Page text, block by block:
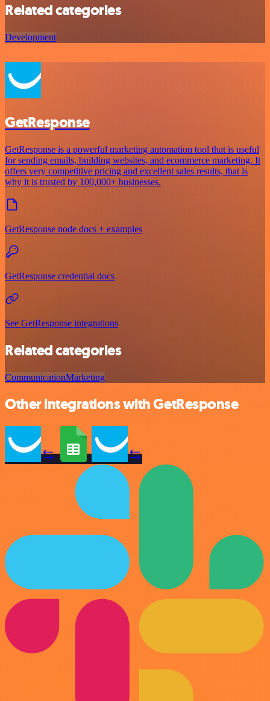
Related categories
Development
GetResponse
GetResponse is a powerful marketing automation tool that is useful
for sending emails, building websites, and ecommerce marketing. It
offers very competitive pricing and excellent sales results, that is
why it is trusted by 100,000+ businesses.
GetResponse node docs + examples
GetResponse credential docs
See GetResponse integrations
Related categories
CommunicationMarketing
Other integrations with GetResponse